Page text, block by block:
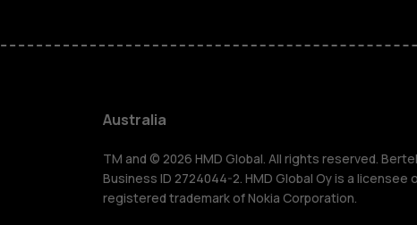
Feature phones
Accessories
For business
Australia
TM and © 2026 HMD Global. All rights reserved.
Business ID 2724044-2. HMD Global Oy is a licensee
registered trademark of Nokia Corporation.